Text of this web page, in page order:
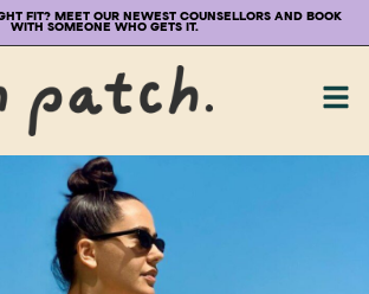
FIT? MEET OUR NEWEST COUNSELLORS AND BOOK
WITH SOMEONE WHO GETS IT.